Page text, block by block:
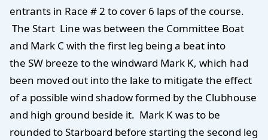
entrants in Race # 2 to cover 6 laps of the course.
The Start Line was between the Committee Boat
and Mark C with the first leg being a beat into
the SW breeze to the windward Mark K, which had
been moved out into the lake to mitigate the effect
of a possible wind shadow formed by the Clubhouse
and high ground beside it. Mark K was to be
rounded to Starboard before starting the second leg